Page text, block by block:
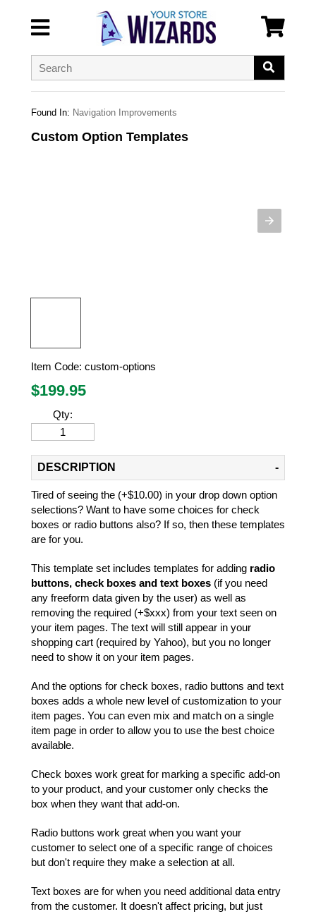
Found In: Navigation Improvements
Custom Option Templates
Item Code: custom-options
$199.95
Qty:
DESCRIPTION
Tired of seeing the (+$10.00) in your drop down option
selections? Want to have some choices for check
boxes or radio buttons also? If so, then these templates
are for you.
This template set includes templates for adding radio
buttons, check boxes and text boxes (if you need
any freeform data given by the user) as well as
removing the required (+$xxx) from your text seen on
your item pages. The text will still appear in your
shopping cart (required by Yahoo), but you no longer
need to show it on your item pages.
And the options for check boxes, radio buttons and text
boxes adds a whole new level of customization to your
item pages. You can even mix and match on a single
item page in order to allow you to use the best choice
available.
Check boxes work great for marking a specific add-on
to your product, and your customer only checks the
box when they want that add-on.
Radio buttons work great when you want your
customer to select one of a specific range of choices
but don't require they make a selection at all.
Text boxes are for when you need additional data entry
from the customer. It doesn't affect pricing, but just